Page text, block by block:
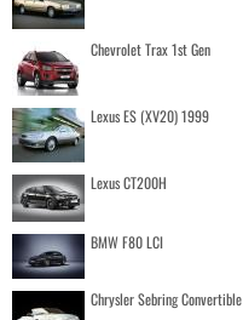
Chevrolet Trax 1st Gen
Lexus ES (XV20) 1999
Lexus CT200H
BMW F80 LCI
Chrysler Sebring Convertible